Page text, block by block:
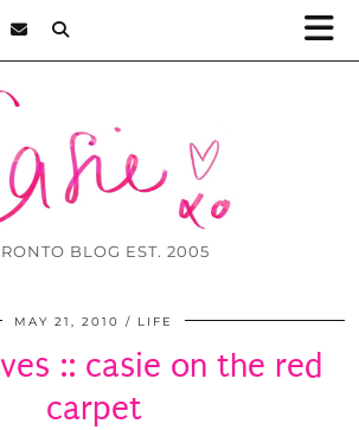
BLOG EST. 2005
MAY 21, 2010 LIFE
:: casie on the red
carpet